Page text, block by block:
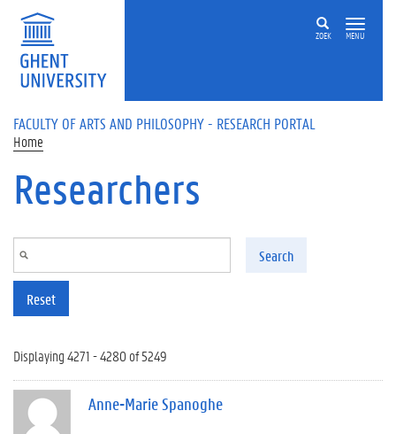
Skip to main content
ZOEK MENU
FACULTY OF ARTS AND PHILOSOPHY - RESEARCH PORTAL
Home
Researchers
Search
Reset
Displaying 4271 - 4280 of 5249
Anne-Marie Spanoghe